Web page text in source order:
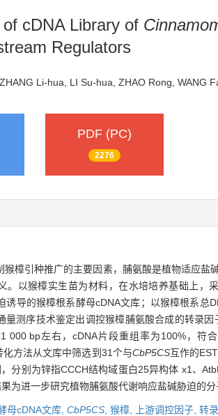
cDNA Library of
Regulators
Li-hua, LI Su-hua, ZHAO Rong, WANG
PDF (PC)
2276
猴樟引种推广的主要因素，脯氨酸是植物适应
。以猴樟实生苗为材料，在水培培养基础上，
诱导的猴樟根系酵母cDNA文库；以猴樟根系总
量测序技术鉴定出调控猴樟脯氨酸合成的转录
000 bp左右，cDNA片段重组率为100%，符
化方法从文库中筛选到31个与CbP5CS互作的
分别为锌指CCCH结构域蛋白25异构体 x1、
为进一步研究植物脯氨酸代谢响应盐碱胁迫的分
母cDNA文库, CbP5CS 猴樟, 上游调控因子, 转